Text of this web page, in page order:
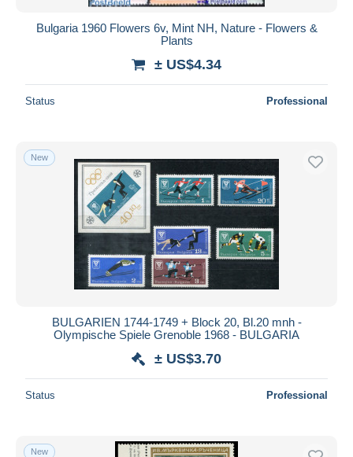
Bulgaria 1960 Flowers 6v, Mint NH, Nature - Flowers &
Plants
± US$4.34
Status Professional
New
BULGARIEN 1744-1749 + Block 20, Bl.20 mnh -
Olympische Spiele Grenoble 1968 - BULGARIA
± US$3.70
Status Professional
New